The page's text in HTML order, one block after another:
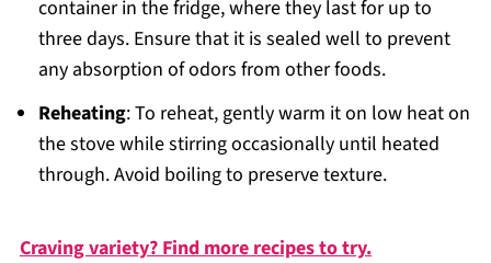
container in the fridge, where they last for up to
three days. Ensure that it is sealed well to prevent
any absorption of odors from other foods.
Reheating: To reheat, gently warm it on low heat on
the stove while stirring occasionally until heated
through. Avoid boiling to preserve texture.
Craving variety? Find more recipes to try.